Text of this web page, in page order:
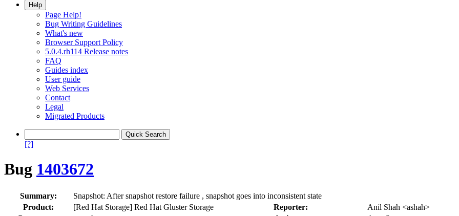
Help
Page Help!
Bug Writing Guidelines
What's new
Browser Support Policy
5.0.4.rh114 Release notes
FAQ
Guides index
User guide
Web Services
Contact
Legal
Migrated Products
[?]
Bug 1403672
Summary:
Snapshot: After snapshot restore failure , snapshot goes into inconsistent state
Product:
[Red Hat Storage] Red Hat Gluster Storage Reporter:
Anil Shah <ashah>